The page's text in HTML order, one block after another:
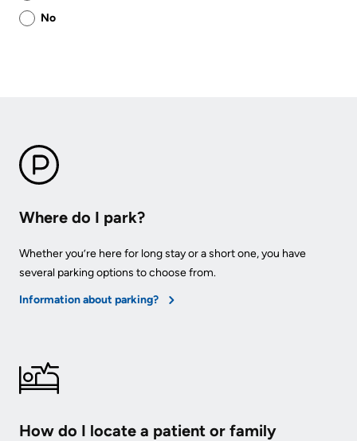
this
page
No
Where do I park?
Whether you’re here for long stay or a short one, you have
several parking options to choose from.
Information about parking?
How do I locate a patient or family